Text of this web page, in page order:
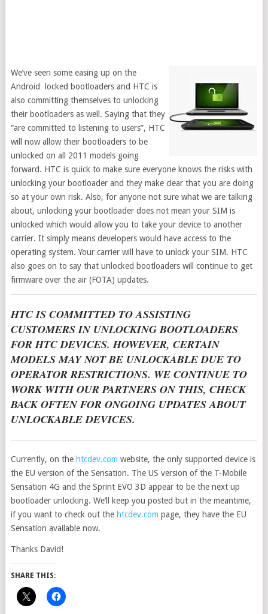
We’ve seen some easing up on the
Android locked bootloaders and HTC is
also committing themselves to unlocking
their bootloaders as well. Saying that they
“are committed to listening to users”, HTC
will now allow their bootloaders to be
unlocked on all 2011 models going
forward. HTC is quick to make sure everyone knows the risks with
unlocking your bootloader and they make clear that you are doing
so at your own risk. Also, for anyone not sure what we are talking
about, unlocking your bootloader does not mean your SIM is
unlocked which would allow you to take your device to another
carrier. It simply means developers would have access to the
operating system. Your carrier will have to unlock your SIM. HTC
also goes on to say that unlocked bootloaders will continue to get
firmware over the air (FOTA) updates.
HTC IS COMMITTED TO ASSISTING
CUSTOMERS IN UNLOCKING BOOTLOADERS
FOR HTC DEVICES. HOWEVER, CERTAIN
MODELS MAY NOT BE UNLOCKABLE DUE TO
OPERATOR RESTRICTIONS. WE CONTINUE TO
WORK WITH OUR PARTNERS ON THIS, CHECK
BACK OFTEN FOR ONGOING UPDATES ABOUT
UNLOCKABLE DEVICES.
Currently, on the htcdev.com website, the only supported device is
the EU version of the Sensation. The US version of the T-Mobile
Sensation 4G and the Sprint EVO 3D appear to be the next up
bootloader unlocking. We’ll keep you posted but in the meantime,
if you want to check out the htcdev.com page, they have the EU
Sensation available now.
Thanks David!
SHARE THIS: